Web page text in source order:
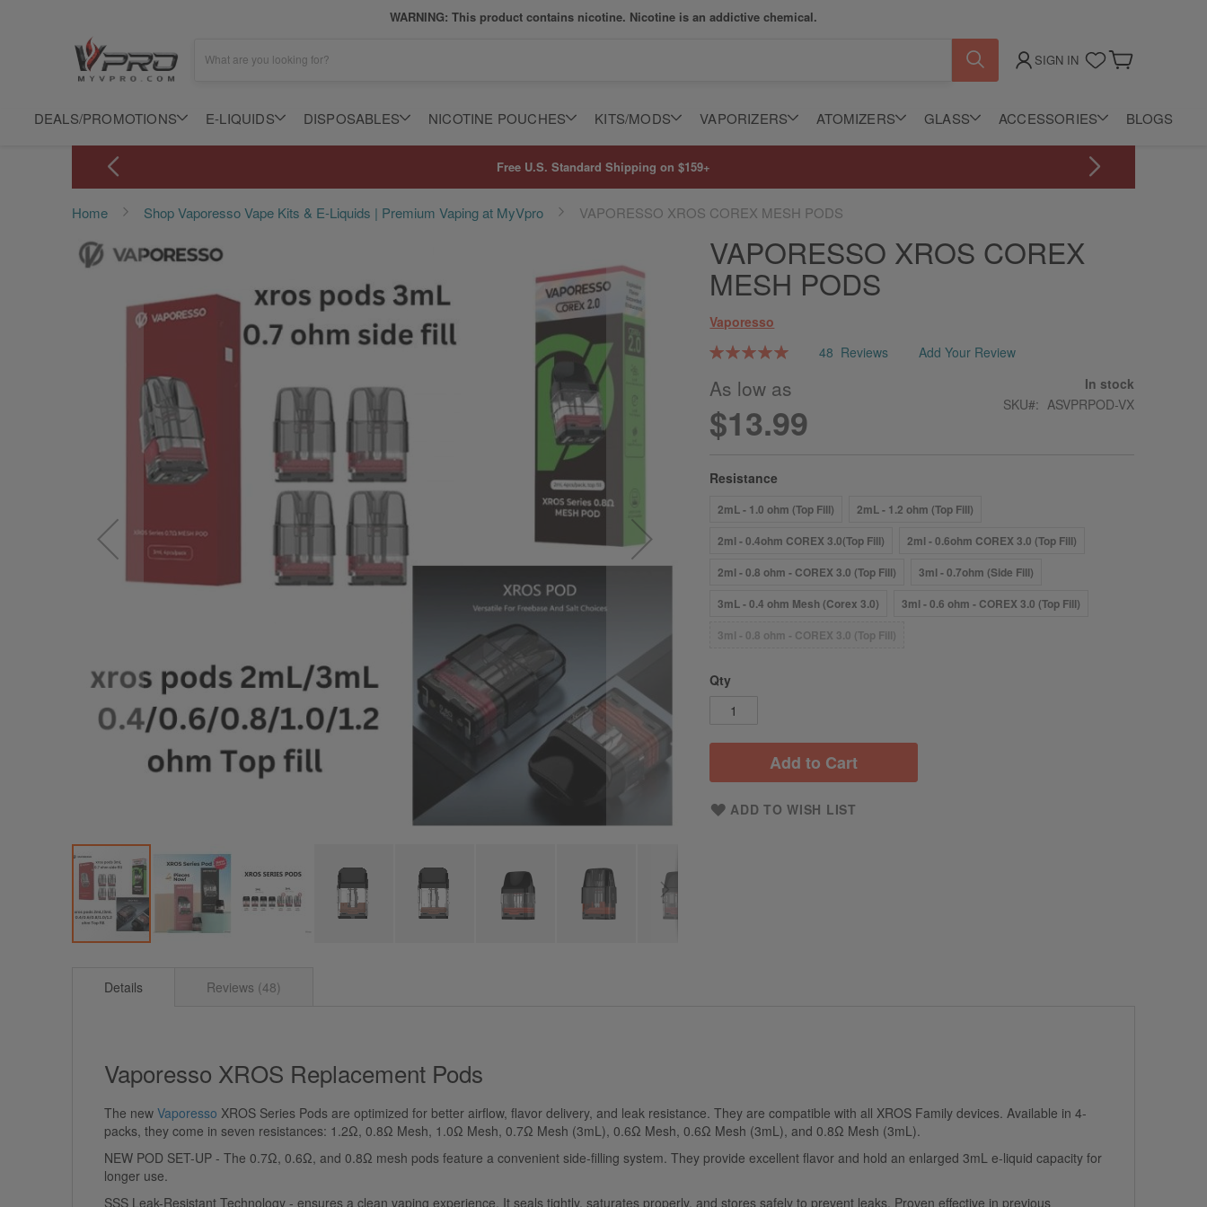
WARNING: This product contains nicotine. Nicotine is an addictive chemical.
SIGN IN
What are you looking for?
DEALS/PROMOTIONS E-LIQUIDS DISPOSABLES NICOTINE POUCHES KITS/MODS VAPORIZERS ATOMIZERS GLASS ACCESSORIES BLOGS
Free U.S. Standard Shipping on $159+
Home Shop Vaporesso Vape Kits & E-Liquids | Premium Vaping at MyVpro VAPORESSO XROS COREX MESH PODS
Skip
to
gallery
VAPORESSO XROS COREX
MESH PODS
Vaporesso
Rating:
48 Reviews Add Your Review
As low as
$13.99
In stock
SKU
ASVPRPOD-VX
Resistance
2mL - 1.0 ohm (Top Fill)
2mL - 1.2 ohm (Top Fill)
2ml - 0.4ohm COREX 3.0(Top Fill)
2ml - 0.6ohm COREX 3.0 (Top Fill)
2ml - 0.8 ohm - COREX 3.0 (Top Fill)
3ml - 0.7ohm (Side Fill)
3mL - 0.4 ohm Mesh (Corex 3.0)
3ml - 0.6 ohm - COREX 3.0 (Top Fill)
3ml - 0.8 ohm - COREX 3.0 (Top Fill)
Qty
Add to Cart
ADD TO WISH LIST
Details
Vaporesso XROS Replacement Pods
The new Vaporesso XROS Series Pods are optimized for better airflow, flavor delivery, and leak resistance. They are compatible with all XROS Family devices. Available in 4-
packs, they come in seven resistances: 1.2Ω, 0.8Ω Mesh, 1.0Ω Mesh, 0.7Ω Mesh (3mL), 0.6Ω Mesh, 0.6Ω Mesh (3mL), and 0.8Ω Mesh (3mL).
NEW POD SET-UP - The 0.7Ω, 0.6Ω, and 0.8Ω mesh pods feature a convenient side-filling system. They provide excellent flavor and hold an enlarged 3mL e-liquid capacity for
longer use.
SSS Leak-Resistant Technology - ensures a clean vaping experience. It seals tightly, saturates properly, and stores safely to prevent leaks. Proven effective in previous
Reviews 48